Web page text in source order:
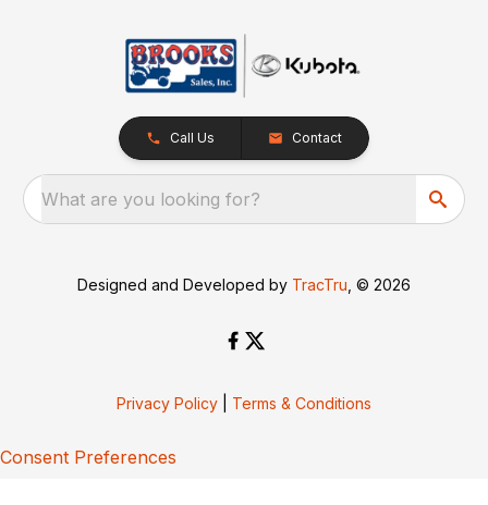
Call Us Contact
What are you looking for?
Designed and Developed by TracTru , © 2026
Privacy Policy Terms & Conditions
Consent Preferences